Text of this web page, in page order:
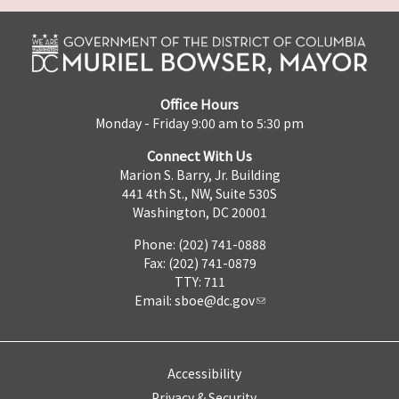
Office Hours
Monday - Friday 9:00 am to 5:30 pm
Connect With Us
Marion S. Barry, Jr. Building
441 4th St., NW, Suite 530S
Washington, DC 20001
Phone: (202) 741-0888
Fax: (202) 741-0879
TTY: 711
Email: sboe@dc.gov
Accessibility